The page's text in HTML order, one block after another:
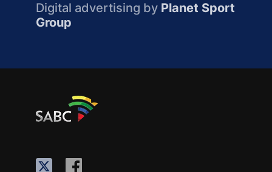
Digital advertising by Planet Sport
Group